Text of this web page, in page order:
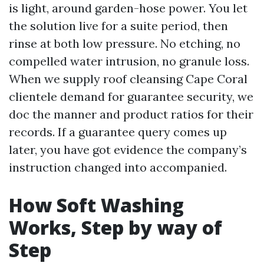
is light, around garden-hose power. You let
the solution live for a suite period, then
rinse at both low pressure. No etching, no
compelled water intrusion, no granule loss.
When we supply roof cleansing Cape Coral
clientele demand for guarantee security, we
doc the manner and product ratios for their
records. If a guarantee query comes up
later, you have got evidence the company’s
instruction changed into accompanied.
How Soft Washing
Works, Step by way of
Step